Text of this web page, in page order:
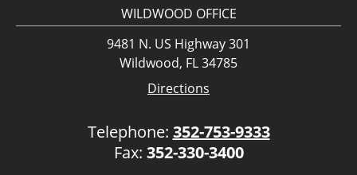
WILDWOOD OFFICE
9481 N. US Highway 301
Wildwood, FL 34785
Directions
Telephone: 352-753-9333
Fax: 352-330-3400